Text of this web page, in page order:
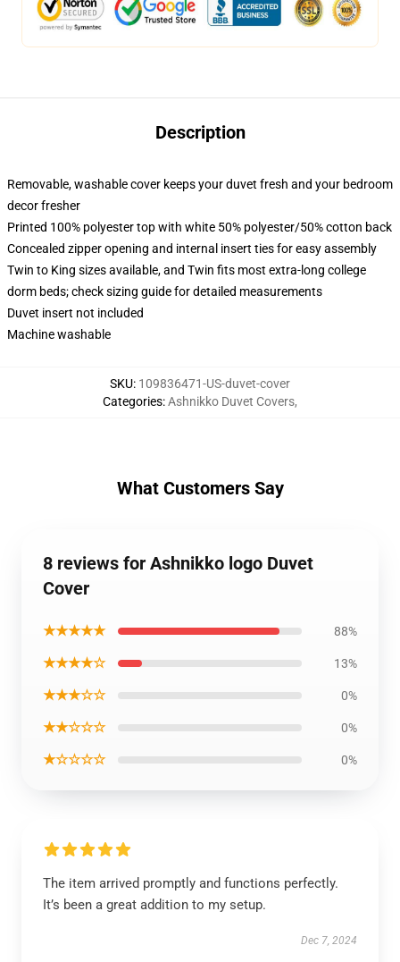
Description
Removable, washable cover keeps your duvet fresh and your bedroom
decor fresher
Printed 100% polyester top with white 50% polyester/50% cotton back
Concealed zipper opening and internal insert ties for easy assembly
Twin to King sizes available, and Twin fits most extra-long college
dorm beds; check sizing guide for detailed measurements
Duvet insert not included
Machine washable
SKU: 109836471-US-duvet-cover
Categories:Ashnikko Duvet Covers,
What Customers Say
8 reviews for Ashnikko logo Duvet
Cover
★★★★★ 88%
★★★★☆ 13%
★★★☆☆ 0%
★★☆☆☆ 0%
★☆☆☆☆ 0%
The item arrived promptly and functions perfectly.
It’s been a great addition to my setup.
Dec 7, 2024